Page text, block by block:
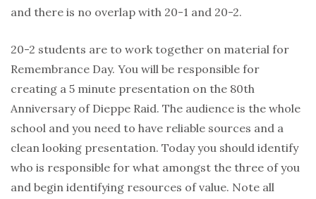
and there is no overlap with 20-1 and 20-2.
20-2 students are to work together on material for
Remembrance Day. You will be responsible for
creating a 5 minute presentation on the 80th
Anniversary of Dieppe Raid. The audience is the whole
school and you need to have reliable sources and a
clean looking presentation. Today you should identify
who is responsible for what amongst the three of you
and begin identifying resources of value. Note all